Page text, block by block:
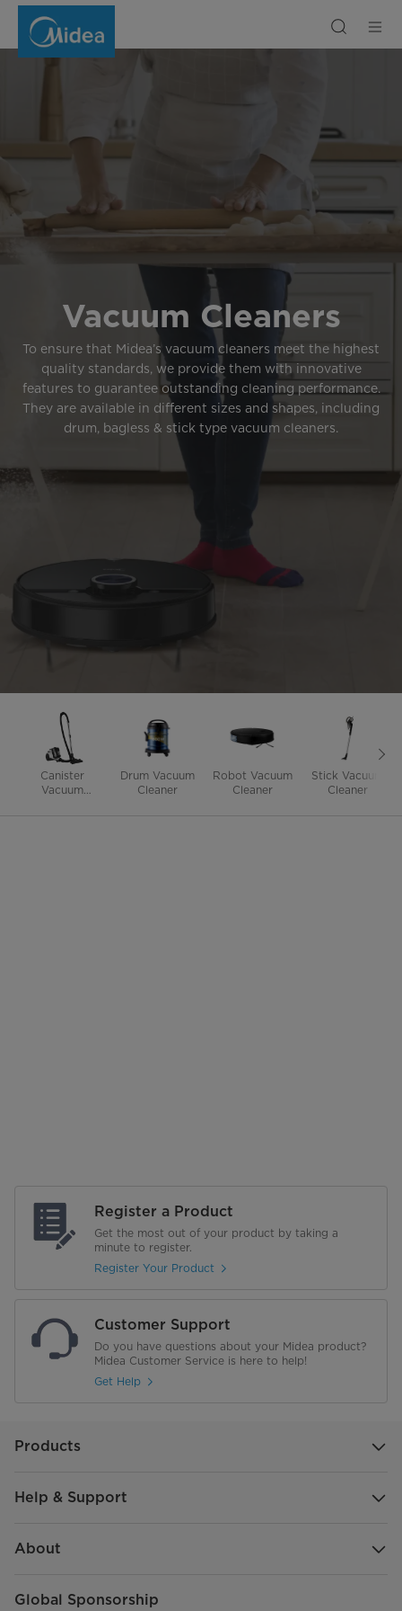
Vacuum Cleaners
To ensure that Midea’s vacuum cleaners meet the highest
quality standards, we provide them with innovative
features to guarantee outstanding cleaning performance.
They are available in different sizes and shapes, including
drum, bagless & stick type vacuum cleaners.
Canister
Vacuum
Drum Vacuum
Cleaner
Robot Vacuum
Cleaner
Stick Vacuum
Cleaner
Register a Product
Get the most out of your product by taking a
minute to register.
Register Your Product
Customer Support
Do you have questions about your Midea product?
Midea Customer Service is here to help!
Get Help
Products
Help & Support
About
Global Sponsorship